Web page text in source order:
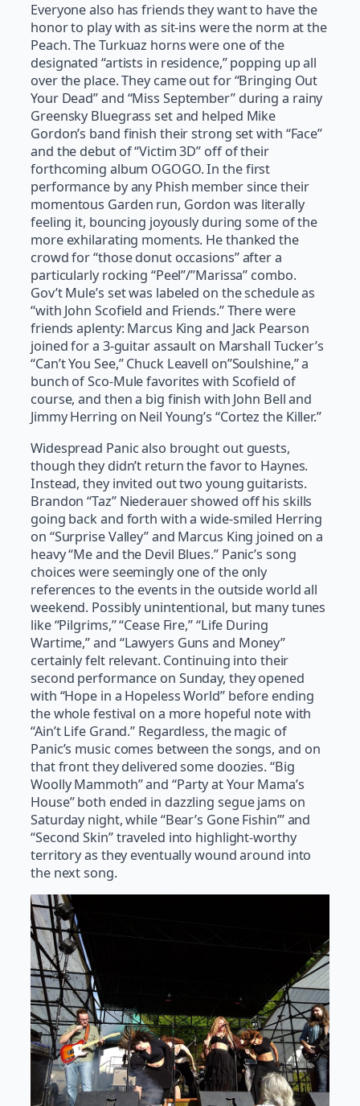
Everyone also has friends they want to have the
honor to play with as sit-ins were the norm at the
Peach. The Turkuaz horns were one of the
designated “artists in residence,” popping up all
over the place. They came out for “Bringing Out
Your Dead” and “Miss September” during a rainy
Greensky Bluegrass set and helped Mike
Gordon’s band finish their strong set with “Face”
and the debut of “Victim 3D” off of their
forthcoming album OGOGO. In the first
performance by any Phish member since their
momentous Garden run, Gordon was literally
feeling it, bouncing joyously during some of the
more exhilarating moments. He thanked the
crowd for “those donut occasions” after a
particularly rocking “Peel”/”Marissa” combo.
Gov’t Mule’s set was labeled on the schedule as
“with John Scofield and Friends.” There were
friends aplenty: Marcus King and Jack Pearson
joined for a 3-guitar assault on Marshall Tucker’s
“Can’t You See,” Chuck Leavell on”Soulshine,” a
bunch of Sco-Mule favorites with Scofield of
course, and then a big finish with John Bell and
Jimmy Herring on Neil Young’s “Cortez the Killer.”
Widespread Panic also brought out guests,
though they didn’t return the favor to Haynes.
Instead, they invited out two young guitarists.
Brandon “Taz” Niederauer showed off his skills
going back and forth with a wide-smiled Herring
on “Surprise Valley” and Marcus King joined on a
heavy “Me and the Devil Blues.” Panic’s song
choices were seemingly one of the only
references to the events in the outside world all
weekend. Possibly unintentional, but many tunes
like “Pilgrims,” “Cease Fire,” “Life During
Wartime,” and “Lawyers Guns and Money”
certainly felt relevant. Continuing into their
second performance on Sunday, they opened
with “Hope in a Hopeless World” before ending
the whole festival on a more hopeful note with
“Ain’t Life Grand.” Regardless, the magic of
Panic’s music comes between the songs, and on
that front they delivered some doozies. “Big
Woolly Mammoth” and “Party at Your Mama’s
House” both ended in dazzling segue jams on
Saturday night, while “Bear’s Gone Fishin’” and
“Second Skin” traveled into highlight-worthy
territory as they eventually wound around into
the next song.